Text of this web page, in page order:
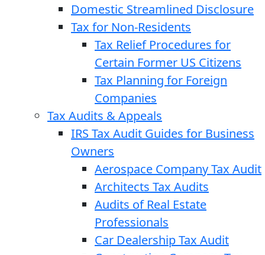
Domestic Streamlined Disclosure
Tax for Non-Residents
Tax Relief Procedures for
Certain Former US Citizens
Tax Planning for Foreign
Companies
Tax Audits & Appeals
IRS Tax Audit Guides for Business
Owners
Aerospace Company Tax Audit
Architects Tax Audits
Audits of Real Estate
Professionals
Car Dealership Tax Audit